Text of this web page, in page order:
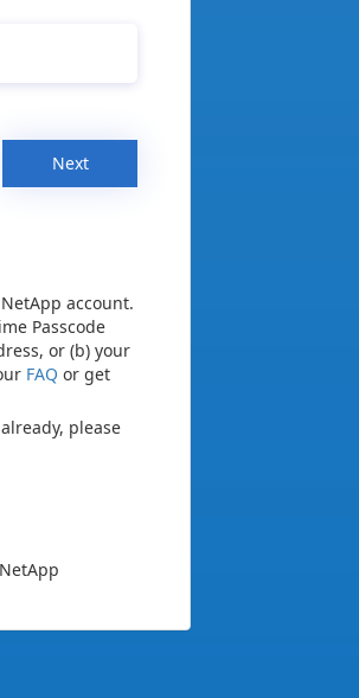
Next
account.
Passcode
or (b) your
FAQ or get
please